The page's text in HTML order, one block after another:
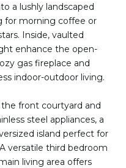
a lushly landscaped
for morning coffee or
Inside, vaulted
enhance the open-
gas fireplace and
indoor-outdoor living.
front courtyard and
steel appliances, a
island perfect for
versatile third bedroom
living area offers